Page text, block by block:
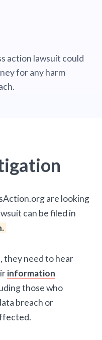
action lawsuit could
for any harm
are looking
can be filed in
they need to hear
information
those who
breach or